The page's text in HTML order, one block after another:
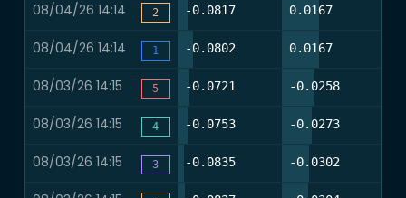
08/04/26 14:14 2 -0.08179.8% 0.016734.1%
08/04/26 14:14 1 -0.080214.6% 0.016734.1%
08/03/26 14:15 5 -0.0721 -0.025830.2%
08/03/26 14:15 4 -0.07539.3% -0.027327.9%
08/03/26 14:15 3 -0.08355.8% -0.030225.6%